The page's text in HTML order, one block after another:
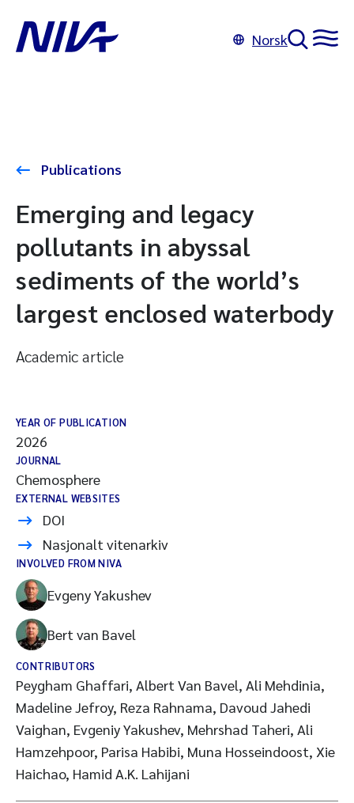
Norsk
Publications
Emerging and legacy
pollutants in abyssal
sediments of the world’s
largest enclosed waterbody
Academic article
YEAR OF PUBLICATION
2026
JOURNAL
Chemosphere
EXTERNAL WEBSITES
DOI
Nasjonalt vitenarkiv
INVOLVED FROM NIVA
Evgeny Yakushev
Bert van Bavel
CONTRIBUTORS
Peygham Ghaffari, Albert Van Bavel, Ali Mehdinia,
Madeline Jefroy, Reza Rahnama, Davoud Jahedi
Vaighan, Evgeniy Yakushev, Mehrshad Taheri, Ali
Hamzehpoor, Parisa Habibi, Muna Hosseindoost, Xie
Haichao, Hamid A.K. Lahijani